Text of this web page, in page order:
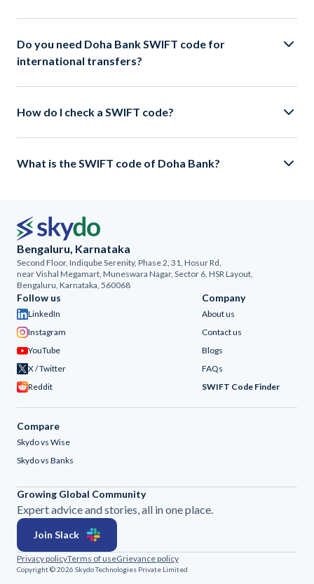
Do you need Doha Bank SWIFT code for
international transfers?
How do I check a SWIFT code?
What is the SWIFT code of Doha Bank?
Bengaluru, Karnataka
Second Floor, Indiqube Serenity, Phase 2, 31, Hosur Rd,
near Vishal Megamart, Muneswara Nagar, Sector 6, HSR Layout,
Bengaluru, Karnataka, 560068
Company
About us
Contact us
Blogs
FAQs
SWIFT Code Finder
Follow us
LinkedIn
Instagram
YouTube
X / Twitter
Reddit
Compare
Skydo vs Wise
Skydo vs Banks
Growing Global Community
Expert advice and stories, all in one place.
Join Slack
Privacy policyTerms of useGrievance policy
Copyright © 2026 Skydo Technologies Private Limited